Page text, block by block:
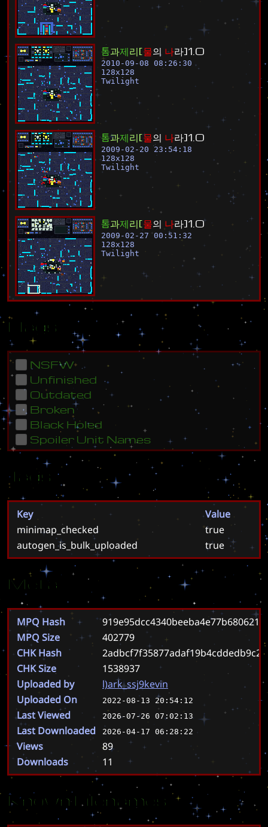
톰과제리[물의 나라]1 0
2010-09-08 08:26:30
128x128
Twilight
톰과제리[물의 나라]1 0
2009-02-20 23:54:18
128x128
Twilight
톰과제리[물의 나라]1 0
2009-02-27 00:51:32
128x128
Twilight
Flags
NSFW
Unfinished
Outdated
Broken
Black Holed
Spoiler Unit Names
Tags
Key
Value
minimap_checked
true
autogen_is_bulk_uploaded
true
Meta
MPQ Hash
MPQ Size
402779
CHK Hash
CHK Size
1538937
Uploaded by
l)ark_ssj9kevin
Uploaded On
2022-08-13 20:54:12
Last Viewed 2026-07-26 07:02:13
Last Downloaded 2026-04-17 06:28:22
Views
89
Downloads
11
Known Filenames